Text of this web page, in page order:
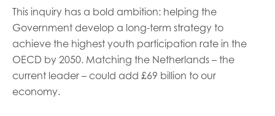
This inquiry has a bold ambition: helping the
Government develop a long-term strategy to
achieve the highest youth participation rate in the
OECD by 2050. Matching the Netherlands – the
current leader – could add £69 billion to our
economy.